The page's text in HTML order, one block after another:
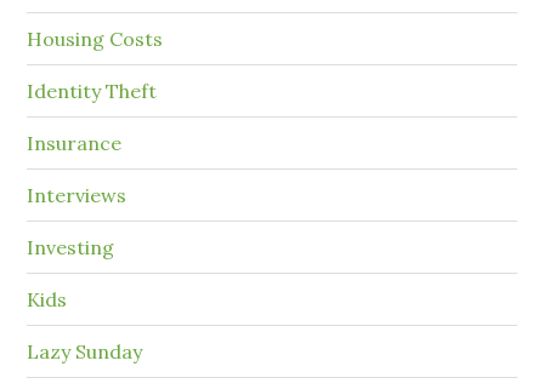
Housing Costs
Identity Theft
Insurance
Interviews
Investing
Kids
Lazy Sunday